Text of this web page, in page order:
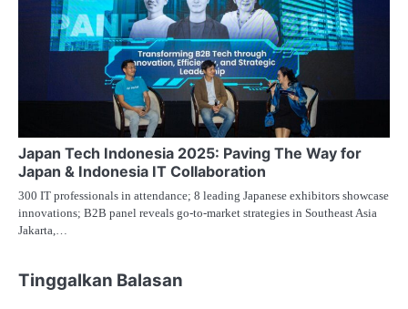
Japan Tech Indonesia 2025: Paving The Way for
Japan & Indonesia IT Collaboration
300 IT professionals in attendance; 8 leading Japanese exhibitors showcase
innovations; B2B panel reveals go-to-market strategies in Southeast Asia
Jakarta,…
Tinggalkan Balasan